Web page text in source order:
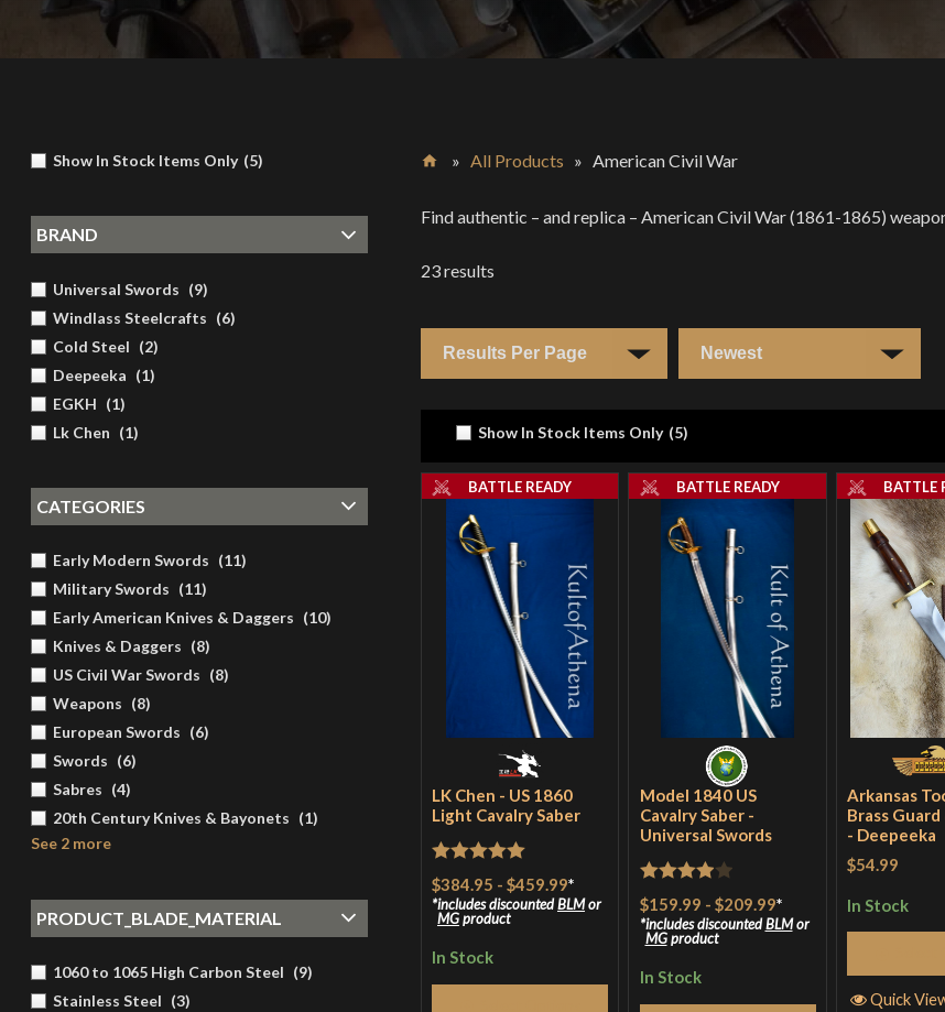
» All Products » American Civil War
Find authentic – and replica – American Civil War (1861-1865)
23results
Show In Stock Items Only (5)
LK Chen - US 1860
Light Cavalry Saber
Rated5out
of 5
$384.95 - $459.99*
includes discountedBLMor
MGproduct
In Stock
BATTLE READY
Model 1840 US
Cavalry Saber -
Universal Swords
Rated4
out of 5
$159.99 - $209.99*
includes discountedBLMor
MGproduct
In Stock
BATTLE READY
Arkansas
Brass Guard
- Deepeeka
$54.99
In Stock
BATTLE
Quick
Show In Stock Items Only (5)
BRAND
Universal Swords (9)
Windlass Steelcrafts (6)
Cold Steel (2)
Deepeeka (1)
EGKH (1)
Lk Chen (1)
CATEGORIES
Early Modern Swords (11)
Military Swords (11)
Early American Knives & Daggers (10)
Knives & Daggers (8)
US Civil War Swords (8)
Weapons (8)
European Swords (6)
Swords (6)
Sabres (4)
20th Century Knives & Bayonets (1)
See 2 more
PRODUCT_BLADE_MATERIAL
1060 to 1065 High Carbon Steel (9)
Stainless Steel (3)